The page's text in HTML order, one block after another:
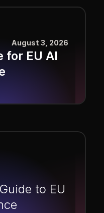
August 3, 2026
for EU AI
to EU